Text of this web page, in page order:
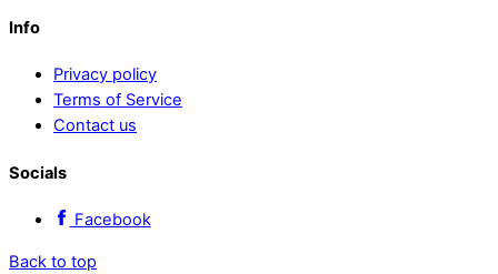
Info
Privacy policy
Terms of Service
Contact us
Socials
Facebook
Back to top